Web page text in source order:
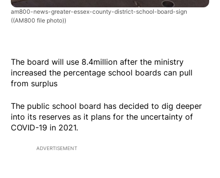
am800-news-greater-essex-county-district-school-board-sign
((AM800 file photo))
The board will use 8.4million after the ministry
increased the percentage school boards can pull
from surplus
The public school board has decided to dig deeper
into its reserves as it plans for the uncertainty of
COVID-19 in 2021.
ADVERTISEMENT